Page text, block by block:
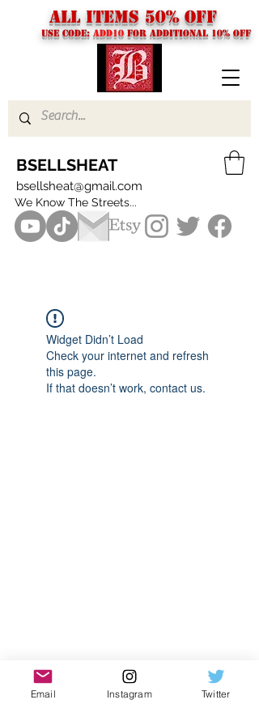
USE CODE: ADD10 FOR additional 10% off
BSELLSHEAT
bsellsheat@gmail.com
We Know The Streets...
ALL ITEMS 50% OFF
Widget Didn’t Load
Check your internet and refresh
this page.
If that doesn’t work, contact us.
Email Instagram Twitter